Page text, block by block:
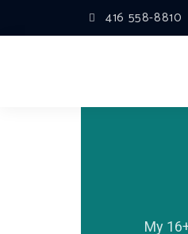
416 558-8810
My